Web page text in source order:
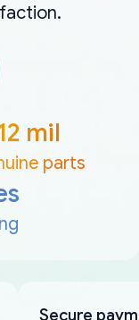
mil
parts
Secure